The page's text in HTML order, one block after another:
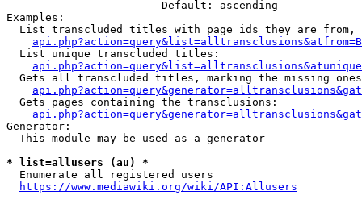
                        Default: ascending
Examples:
List transcluded titles with page ids they are
  List unique transcluded titles:
Gets all transcluded titles, marking the missing
  Gets pages containing the transclusions:
Generator:
  This module may be used as a generator
* list=allusers (au) *
  Enumerate all registered users
https://www.mediawiki.org/wiki/API:Allusers